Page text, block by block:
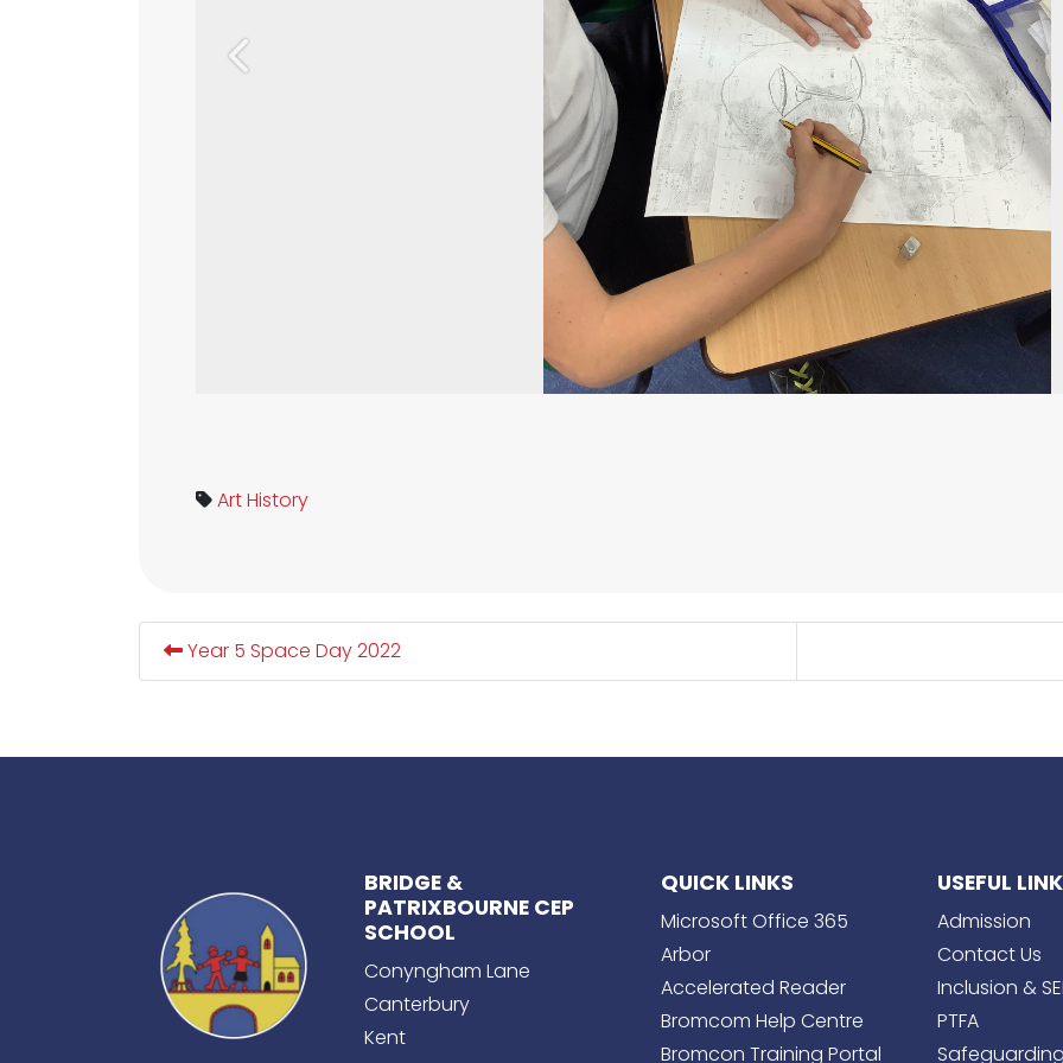
Previous
ArtHistory
Year 5 Space Day 2022
BRIDGE &
PATRIXBOURNE CEP
SCHOOL
Conyngham Lane
Canterbury
Kent
QUICK LINKS
Microsoft Office 365
Arbor
Accelerated Reader
Bromcom Help Centre
Bromcon Training Portal
USEFUL
Admission
Contact Us
Inclusion &
PTFA